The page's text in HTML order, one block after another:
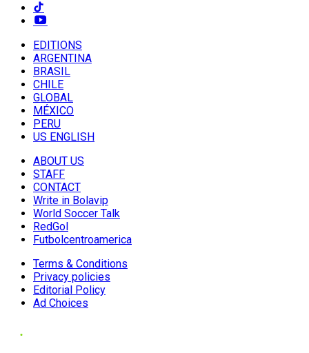
EDITIONS
ARGENTINA
BRASIL
CHILE
GLOBAL
MÉXICO
PERU
US ENGLISH
ABOUT US
STAFF
CONTACT
Write in Bolavip
World Soccer Talk
RedGol
Futbolcentroamerica
Terms & Conditions
Privacy policies
Editorial Policy
Ad Choices